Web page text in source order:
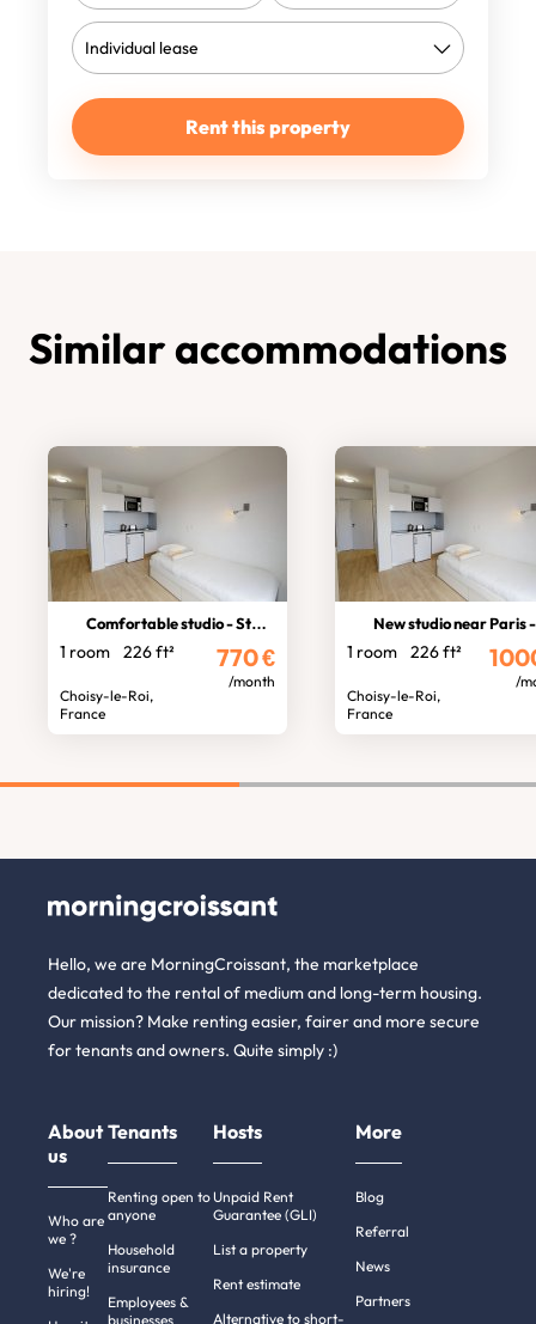
Rent this property
Similar accommodations
Comfortable studio - Students
1 room 226 ft²
Choisy-le-Roi,
France
770€
/month
New studio near Paris -
1 room 226 ft²
Choisy-le-Roi,
France
/
Hello, we are MorningCroissant, the marketplace
dedicated to the rental of medium and long-term housing.
Our mission? Make renting easier, fairer and more secure
for tenants and owners. Quite simply :)
About
us
Who are
we ?
We're
hiring!
Tenants
Renting open to
anyone
Household
insurance
Employees &
businesses
Hosts
Unpaid Rent
Guarantee (GLI)
List a property
Rent estimate
Alternative to short-
More
Blog
Referral
News
Partners